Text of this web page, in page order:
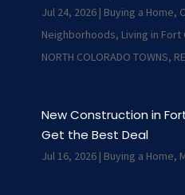
Jul 24, 2026| Buying a Home,
Neighborhoods, Living in Fort
NORTH COLORADO TOWNS,
New Construction in
Get the Best Deal
Jul 16, 2026| Buying a Home,